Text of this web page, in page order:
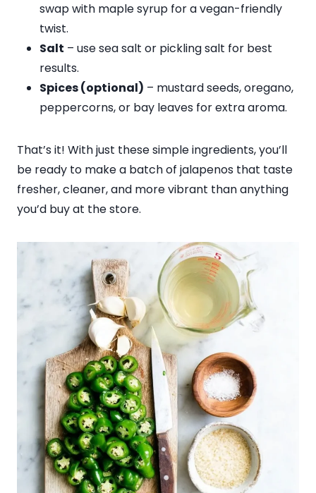
swap with maple syrup for a vegan-friendly
twist.
Salt – use sea salt or pickling salt for best
results.
Spices (optional) – mustard seeds, oregano,
peppercorns, or bay leaves for extra aroma.
That’s it! With just these simple ingredients, you’ll
be ready to make a batch of jalapenos that taste
fresher, cleaner, and more vibrant than anything
you’d buy at the store.